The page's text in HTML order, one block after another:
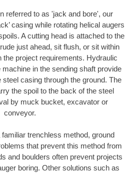
referred to as 'jack and bore', our
casing while rotating helical augers
A cutting head is attached to the
just ahead, sit flush, or sit within
the project requirements. Hydraulic
in the sending shaft provide
casing through the ground. The
the spoil to the back of the steel
by muck bucket, excavator or
conveyor.
trenchless method, ground
that prevent this method from
and boulders often prevent projects
boring. Other solutions such as